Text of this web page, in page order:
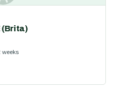
(Brita)
weeks